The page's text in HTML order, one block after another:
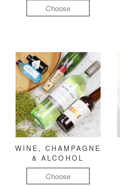
Choose
WINE, CHAMPAGNE
& ALCOHOL
Choose